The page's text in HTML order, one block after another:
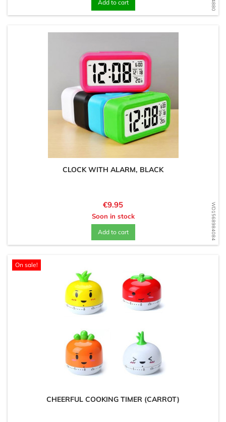
Add to cart
WD1568984084
CLOCK WITH ALARM, BLACK
Price
€9.95
Soon in stock
Add to cart
On sale!
CHEERFUL COOKING TIMER (CARROT)